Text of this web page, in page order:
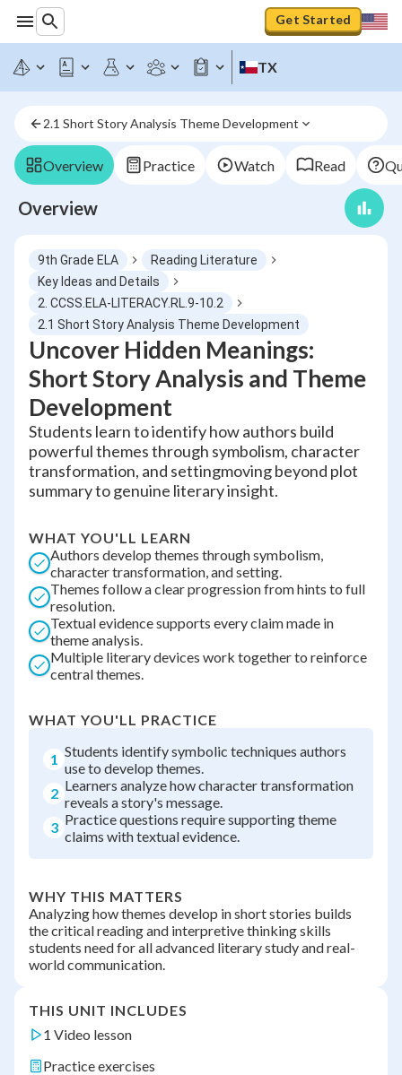
Get Started
TX
2.1 Short Story Analysis Theme Development
Overview Practice Watch Read
Overview
9th Grade ELA
Reading Literature
Key Ideas and Details
2. CCSS.ELA-LITERACY.RL.9-10.2
2.1 Short Story Analysis Theme Development
Uncover Hidden Meanings:
Short Story Analysis and Theme
Development
Students learn to identify how authors build
powerful themes through symbolism, character
transformation, and settingmoving beyond plot
summary to genuine literary insight.
WHAT YOU'LL LEARN
Authors develop themes through symbolism,
character transformation, and setting.
Themes follow a clear progression from hints to full
resolution.
Textual evidence supports every claim made in
theme analysis.
Multiple literary devices work together to reinforce
central themes.
WHAT YOU'LL PRACTICE
1 Students identify symbolic techniques authors
use to develop themes.
2 Learners analyze how character transformation
reveals a story's message.
3 Practice questions require supporting theme
claims with textual evidence.
WHY THIS MATTERS
Analyzing how themes develop in short stories builds
the critical reading and interpretive thinking skills
students need for all advanced literary study and real-
world communication.
THIS UNIT INCLUDES
1 Video lesson
Practice exercises